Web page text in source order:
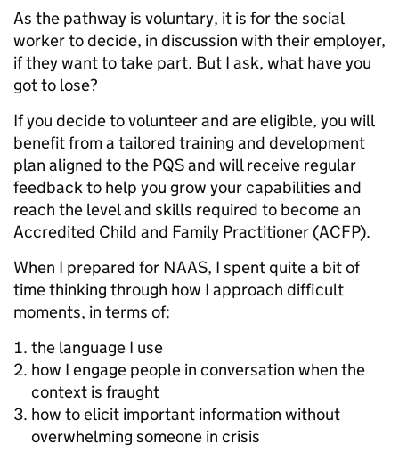
As the pathway is voluntary, it is for the social
worker to decide, in discussion with their employer,
if they want to take part. But I ask, what have you
got to lose?
If you decide to volunteer and are eligible, you will
benefit from a tailored training and development
plan aligned to the PQS and will receive regular
feedback to help you grow your capabilities and
reach the level and skills required to become an
Accredited Child and Family Practitioner (ACFP).
When I prepared for NAAS, I spent quite a bit of
time thinking through how I approach difficult
moments, in terms of:
the language I use
how I engage people in conversation when the
context is fraught
how to elicit important information without
overwhelming someone in crisis